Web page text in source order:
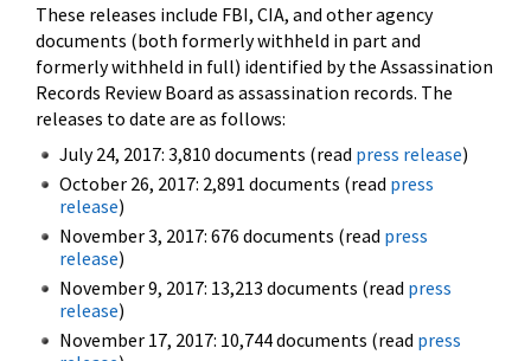
These releases include FBI, CIA, and other agency
documents (both formerly withheld in part and
formerly withheld in full) identified by the Assassination
Records Review Board as assassination records. The
releases to date are as follows:
July 24, 2017: 3,810 documents (read press release)
October 26, 2017: 2,891 documents (read press
release)
November 3, 2017: 676 documents (read press
release)
November 9, 2017: 13,213 documents (read press
release)
November 17, 2017: 10,744 documents (read press